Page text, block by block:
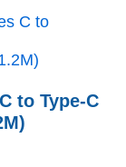
to Type-C